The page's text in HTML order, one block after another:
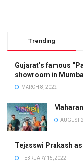
Trending
Gujarat’s famous
showroom in
MARCH 8, 2022
AUGUST
Tejasswi Prakash
FEBRUARY 15, 2022